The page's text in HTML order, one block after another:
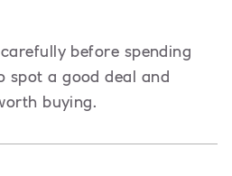
before spending
spot a good deal and
buying.